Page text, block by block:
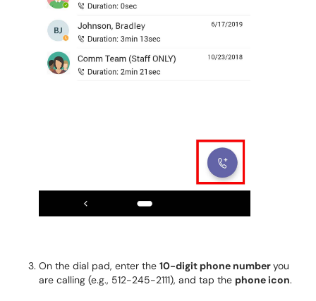
On the dial pad, enter the 10-digit phone numberyou
are calling (e.g., 512-245-2111), and tap the phone icon.